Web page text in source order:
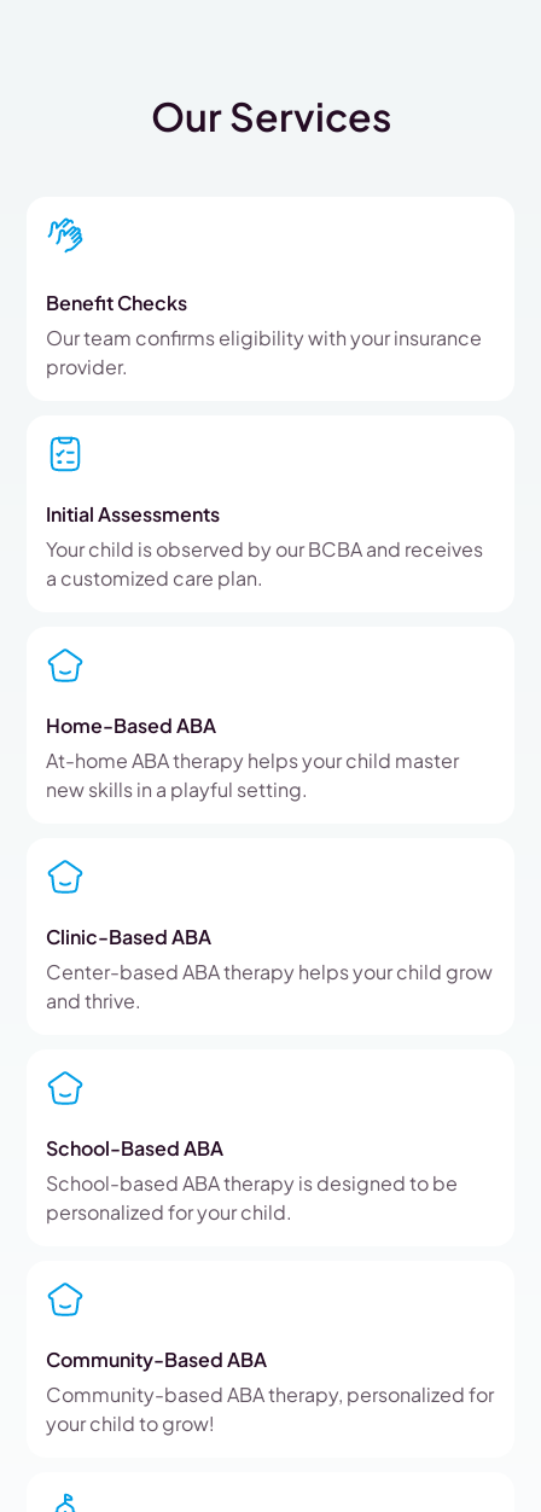
Our Services
Benefit Checks
Our team confirms eligibility with your insurance
provider.
Initial Assessments
Your child is observed by our BCBA and receives
a customized care plan.
Home-Based ABA
At-home ABA therapy helps your child master
new skills in a playful setting.
Clinic-Based ABA
Center-based ABA therapy helps your child grow
and thrive.
School-Based ABA
School-based ABA therapy is designed to be
personalized for your child.
Community-Based ABA
Community-based ABA therapy, personalized for
your child to grow!